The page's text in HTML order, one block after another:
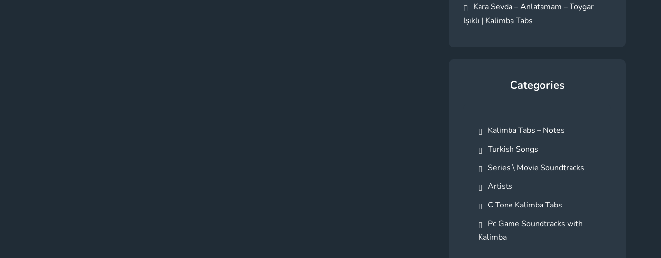
Kara Sevda – Anlatamam – Toygar
Işıklı | Kalimba Tabs
Categories
Kalimba Tabs – Notes
Turkish Songs
Series \ Movie Soundtracks
Artists
C Tone Kalimba Tabs
Pc Game Soundtracks with
Kalimba